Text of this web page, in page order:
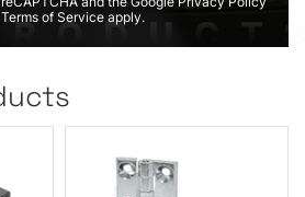
of Service apply.